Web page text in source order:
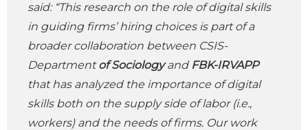
said: “This research on the role of digital skills
in guiding firms’ hiring choices is part of a
broader collaboration between CSIS-
Departmentof SociologyandFBK-IRVAPP
that has analyzed the importance of digital
skills both on the supply side of labor (i.e.,
workers) and the needs of firms. Our work